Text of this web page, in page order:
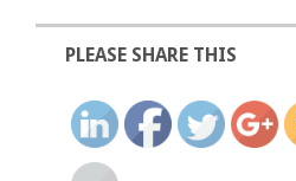
PLEASE SHARE THIS